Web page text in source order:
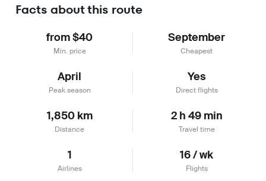
Facts about this route
from $40
Min. price
September
Cheapest
April
Peak season
Yes
Direct flights
1,850 km
Distance
2 h 49 min
Travel time
1
Airlines
16 / wk
Flights